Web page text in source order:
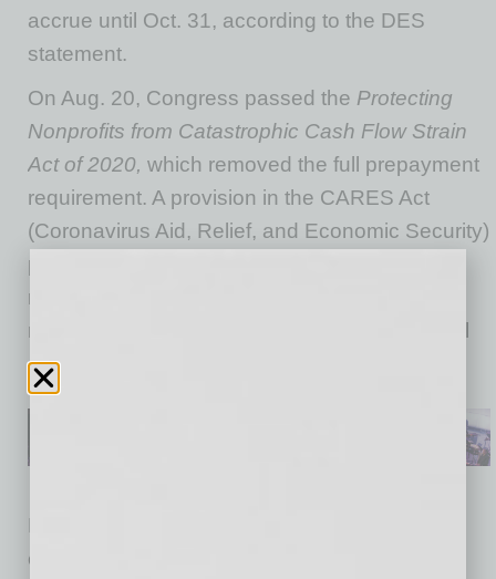
accrue until Oct. 31, according to the DES
statement.
On Aug. 20, Congress passed the Protecting
Nonprofits from Catastrophic Cash Flow Strain
Act of 2020, which removed the full prepayment
requirement. A provision in the CARES Act
(Coronavirus Aid, Relief, and Economic Security)
passed in April forgave one half of
reimbursements owed by self-insuring
nonprofits, which would be paid by the Federal
government.
For-profit businesses pay a percentage on an
employee’s first $7,000 in wages for